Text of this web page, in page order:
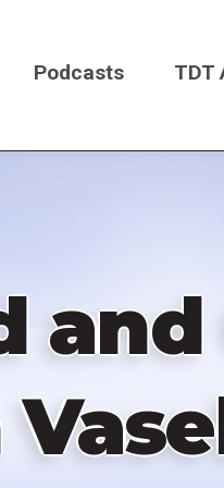
Podcasts TDT